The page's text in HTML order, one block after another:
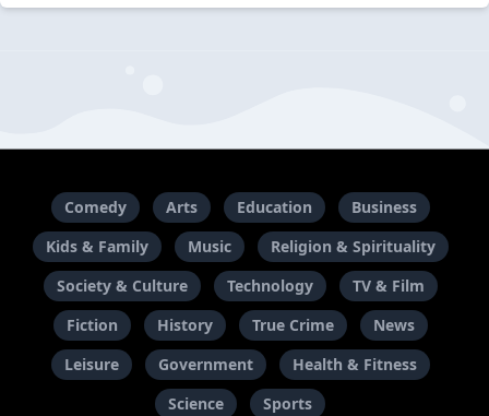
Comedy Arts Education
Business
Kids & Family
Music
Religion & Spirituality
Society & Culture
Technology
TV & Film
Fiction
History True Crime
News
Leisure
Government
Health & Fitness
Science
Sports